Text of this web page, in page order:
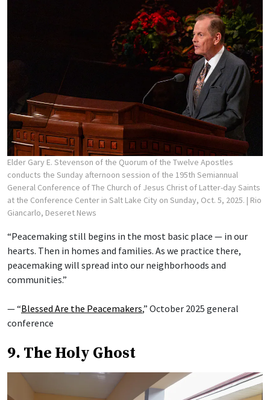
Elder Gary E. Stevenson of the Quorum of the Twelve Apostles
conducts the Sunday afternoon session of the 195th Semiannual
General Conference of The Church of Jesus Christ of Latter-day Saints
at the Conference Center in Salt Lake City on Sunday, Oct. 5, 2025. | Rio
Giancarlo, Deseret News
“Peacemaking still begins in the most basic place — in our
hearts. Then in homes and families. As we practice there,
peacemaking will spread into our neighborhoods and
communities.”
— “Blessed Are the Peacemakers,” October 2025 general
conference
9. The Holy Ghost